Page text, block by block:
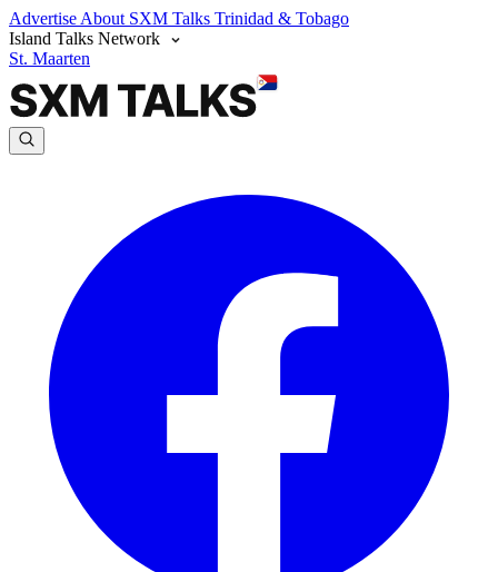
Advertise About SXM Talks Trinidad & Tobago
Island Talks Network
St. Maarten